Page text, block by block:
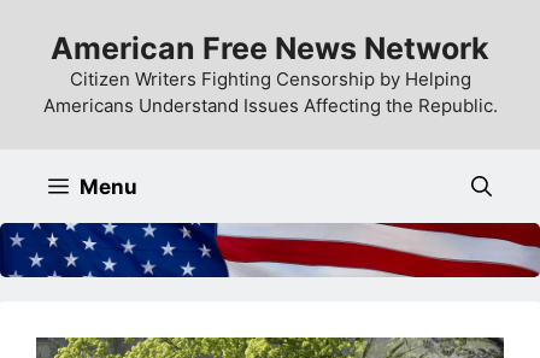
content
American Free News Network
Citizen Writers Fighting Censorship by Helping
Americans Understand Issues Affecting the Republic.
Menu